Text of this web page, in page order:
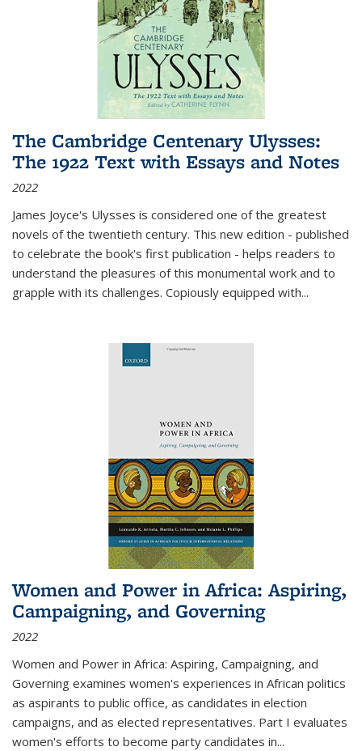
The Cambridge Centenary Ulysses:
The 1922 Text with Essays and Notes
2022
James Joyce's Ulysses is considered one of the greatest
novels of the twentieth century. This new edition - published
to celebrate the book's first publication - helps readers to
understand the pleasures of this monumental work and to
grapple with its challenges. Copiously equipped with...
Women and Power in Africa: Aspiring,
Campaigning, and Governing
2022
Women and Power in Africa: Aspiring, Campaigning, and
Governing examines women's experiences in African politics
as aspirants to public office, as candidates in election
campaigns, and as elected representatives. Part I evaluates
women's efforts to become party candidates in...